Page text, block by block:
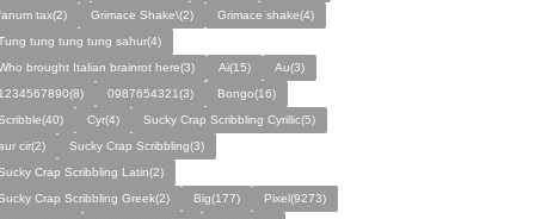
tax(2) Grimace Shake\(2)
Grimace shake(4)
tung tung tung sahur(4)
brought Italian brainrot here(3)
Ai(15)
Au(3)
0987654321(3)
Bongo(16)
Cyr(4)
Sucky Crap Scribbling Cyrillic(5)
cir(2)
Sucky Crap Scribbling(3)
Crap Scribbling Latin(2)
Crap Scribbling Greek(2)
Big(177)
Pixel(9273)